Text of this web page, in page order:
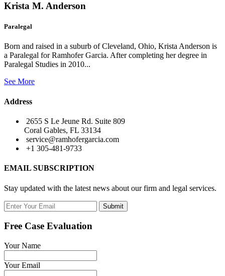
Krista M. Anderson
Paralegal
Born and raised in a suburb of Cleveland, Ohio, Krista Anderson is
a Paralegal for Ramhofer Garcia. After completing her degree in
Paralegal Studies in 2010...
See More
Address
2655 S Le Jeune Rd. Suite 809
Coral Gables, FL 33134
service@ramhofergarcia.com
+1 305-481-9733
EMAIL SUBSCRIPTION
Stay updated with the latest news about our firm and legal services.
Submit
Free Case Evaluation
Your Name
Your Email